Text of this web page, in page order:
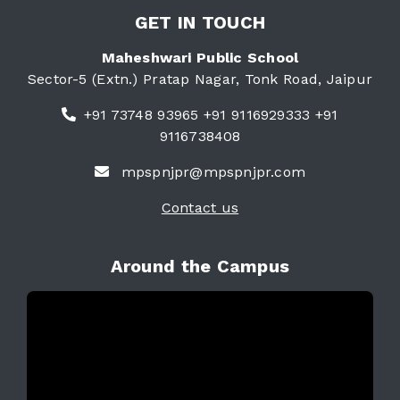
GET IN TOUCH
Maheshwari Public School
Sector-5 (Extn.) Pratap Nagar, Tonk Road, Jaipur
+91 73748 93965 +91 9116929333 +91
9116738408
mpspnjpr@mpspnjpr.com
Contact us
Around the Campus